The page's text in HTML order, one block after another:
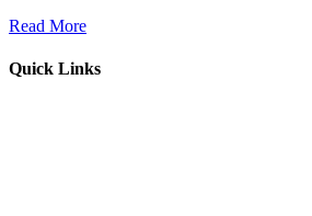
Read More
Quick Links